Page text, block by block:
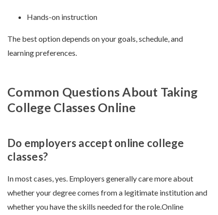
Hands-on instruction
The best option depends on your goals, schedule, and
learning preferences.
Common Questions About Taking
College Classes Online
Do employers accept online college
classes?
In most cases, yes. Employers generally care more about
whether your degree comes from a legitimate institution and
whether you have the skills needed for the role.Online